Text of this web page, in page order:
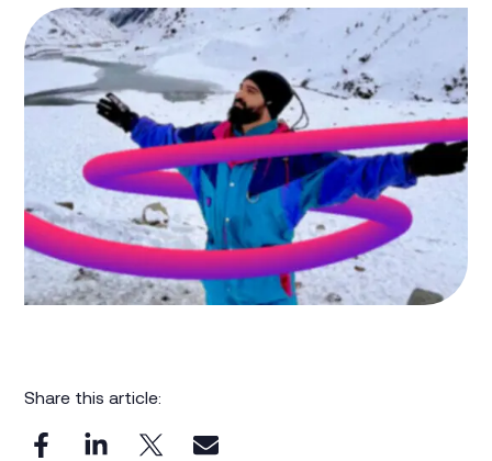
Share this article: